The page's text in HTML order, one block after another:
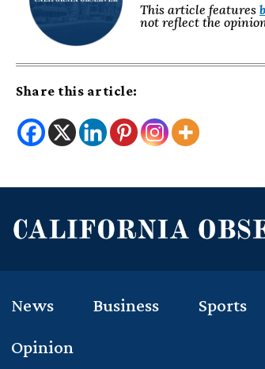
This article features
not reflect the
Share this article:
News Business Sports
Opinion